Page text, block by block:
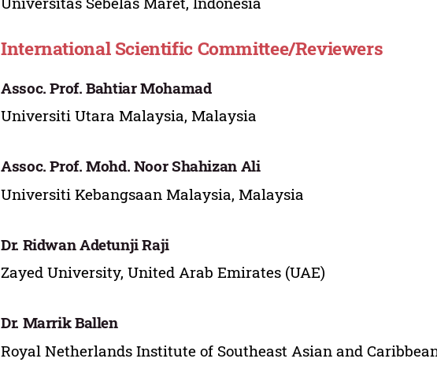
International Scientific Committee/Reviewers
Assoc. Prof. Bahtiar Mohamad
Universiti Utara Malaysia, Malaysia
Assoc. Prof. Mohd. Noor Shahizan Ali
Universiti Kebangsaan Malaysia, Malaysia
Dr. Ridwan Adetunji Raji
Zayed University, United Arab Emirates (UAE)
Dr. Marrik Ballen
Royal Netherlands Institute of Southeast Asian and